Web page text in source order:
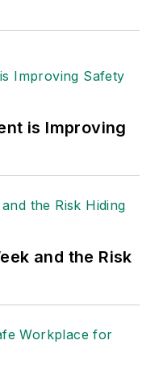
is Improving
and the Risk